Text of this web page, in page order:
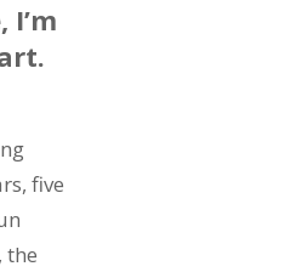
I’m
five
the